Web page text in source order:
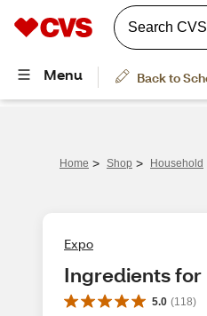
Home > Shop > Household
Expo
Ingredients for
5.0 (118)